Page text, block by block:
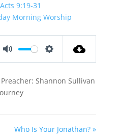
Acts 9:19-31
Morning Worship
Shannon Sullivan
Who Is Your Jonathan? »